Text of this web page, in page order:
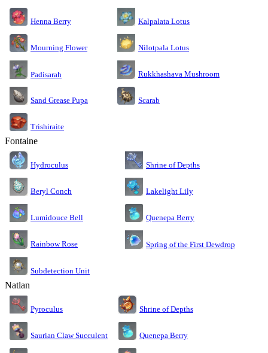
Henna Berry Kalpalata Lotus
Mourning Flower Nilotpala Lotus
Padisarah Rukkhashava Mushroom
Sand Grease Pupa Scarab
Trishiraite
Fontaine
Hydroculus Shrine of Depths
Beryl Conch Lakelight Lily
Lumidouce Bell Quenepa Berry
Rainbow Rose Spring of the First Dewdrop
Subdetection Unit
Natlan
Pyroculus Shrine of Depths
Saurian Claw Succulent Quenepa Berry